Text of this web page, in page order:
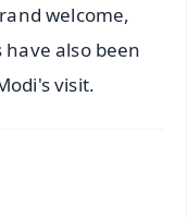
welcome,
also been
visit.